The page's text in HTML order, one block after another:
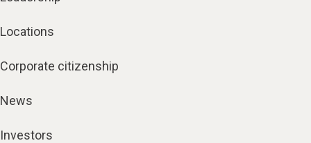
Locations
Corporate citizenship
News
Investors